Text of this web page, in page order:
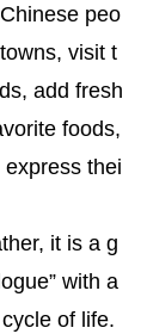
peo
visit t
add fresh
foods,
thei
it is a g
with a
of life.